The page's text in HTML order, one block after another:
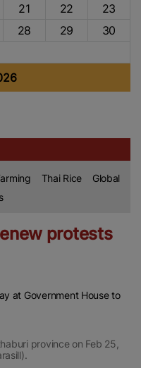
21 22
23
28 29
30
Thai Rice
Global
protests
at Government House to
province on Feb 25,